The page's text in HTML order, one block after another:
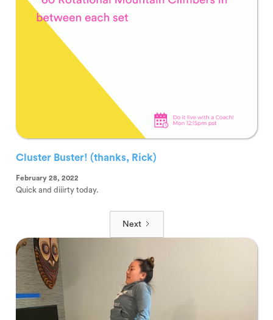
Cluster Buster! (thanks, Rick)
February 28, 2022
Quick and diiirty today.
Next